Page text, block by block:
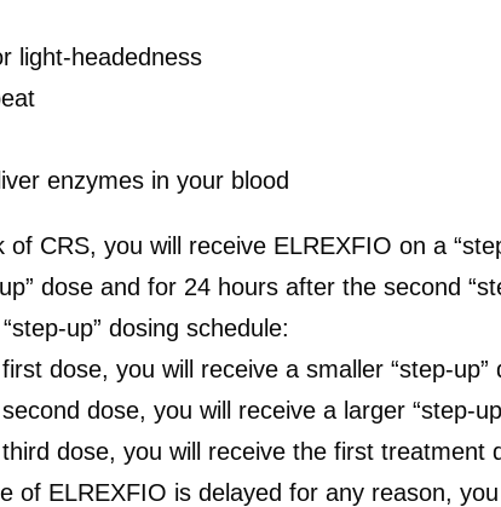
light-headedness
enzymes in your blood
of CRS, you will receive ELREXFIO on a
dose and for 24 hours after the second
up” dosing schedule:
dose, you will receive a smaller “step-up”
dose, you will receive a larger “step-
dose, you will receive the first treatment
ELREXFIO is delayed for any reason,